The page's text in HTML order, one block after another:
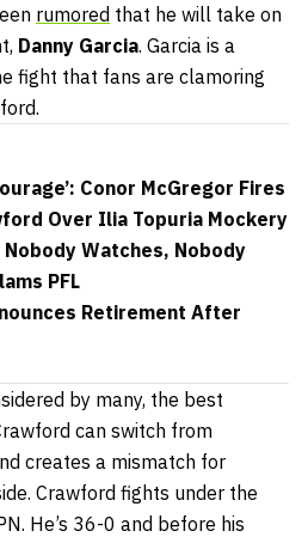
rumored that he will take on
Danny Garcia. Garcia is a
fight that fans are clamoring
Conor McGregor Fires
Over Ilia Topuria Mockery
Watches, Nobody
PFL
Retirement After
by many, the best
can switch from
creates a mismatch for
Crawford fights under the
He’s 36-0 and before his